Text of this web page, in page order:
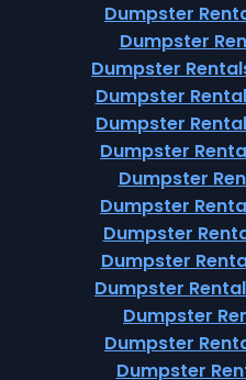
Dumpster
Dumpster
Dumpster
Dumpster
Dumpster
Dumpster
Dumpster
Dumpster
Dumpster
Dumpster
Dumpster
Dumpster
Dumpster
Dumpster